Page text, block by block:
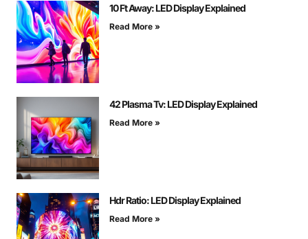
10 Ft Away: LED Display Explained
Read More »
42 Plasma Tv: LED Display Explained
Read More »
Hdr Ratio: LED Display Explained
Read More »